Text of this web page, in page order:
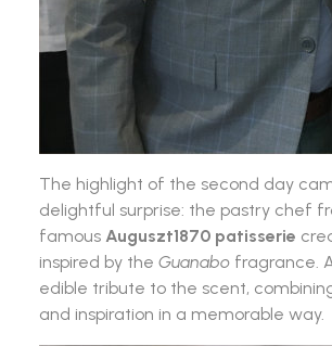
The highlight of the second day
delightful surprise: the pastry chef
famous Auguszt1870 patisserie
inspired by the Guanabo fragrance.
edible tribute to the scent,
and inspiration in a memorable way.